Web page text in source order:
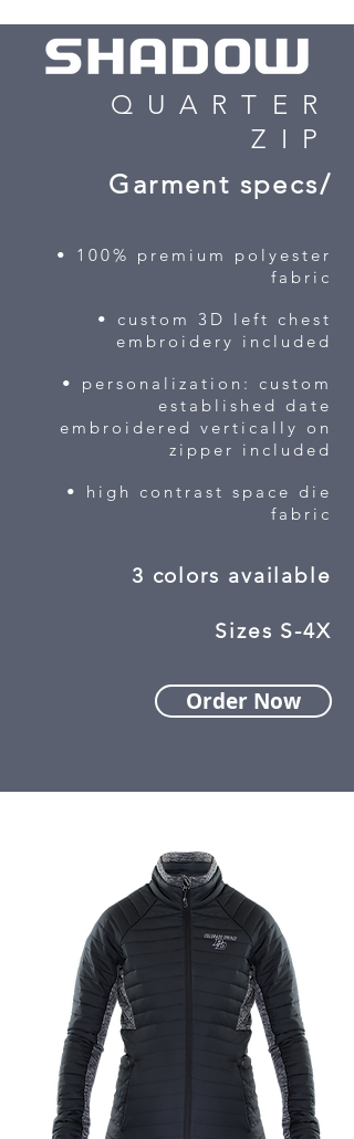
QUARTER
ZIP
Garment specs/
• 100% premium polyester
fabric
• custom 3D left chest
embroidery included
• personalization: custom
established date
embroidered vertically on
zipper included
• high contrast space die
fabric
3 colors available
Sizes S-4X
Order Now